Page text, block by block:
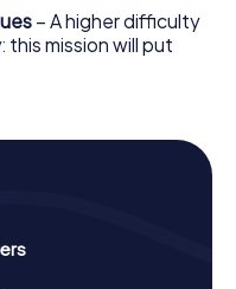
– A higher difficulty
mission will put